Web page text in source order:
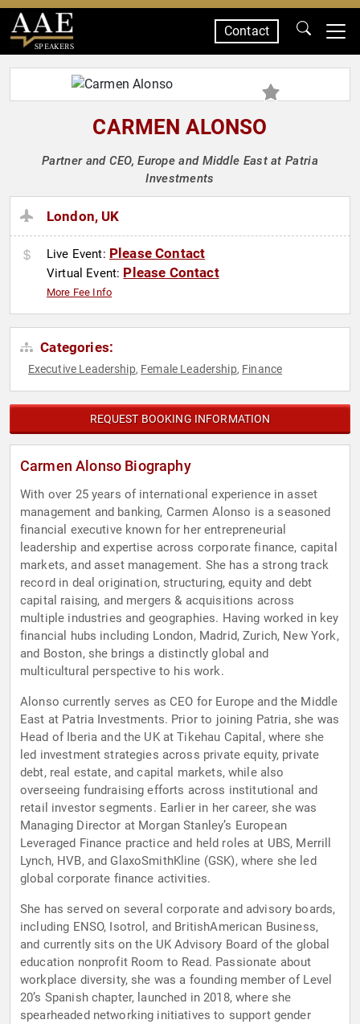
SPEAKERS
Contact
CARMEN ALONSO
Partner and CEO, Europe and Middle East at Patria
Investments
London, UK
Live Event: Please Contact
Virtual Event: Please Contact
More Fee Info
Categories:
Executive Leadership, Female Leadership, Finance
REQUEST BOOKING INFORMATION
Carmen Alonso Biography
With over 25 years of international experience in asset
management and banking, Carmen Alonso is a seasoned
financial executive known for her entrepreneurial
leadership and expertise across corporate finance, capital
markets, and asset management. She has a strong track
record in deal origination, structuring, equity and debt
capital raising, and mergers & acquisitions across
multiple industries and geographies. Having worked in key
financial hubs including London, Madrid, Zurich, New York,
and Boston, she brings a distinctly global and
multicultural perspective to his work.
Alonso currently serves as CEO for Europe and the Middle
East at Patria Investments. Prior to joining Patria, she was
Head of Iberia and the UK at Tikehau Capital, where she
led investment strategies across private equity, private
debt, real estate, and capital markets, while also
overseeing fundraising efforts across institutional and
retail investor segments. Earlier in her career, she was
Managing Director at Morgan Stanley’s European
Leveraged Finance practice and held roles at UBS, Merrill
Lynch, HVB, and GlaxoSmithKline (GSK), where she led
global corporate finance activities.
She has served on several corporate and advisory boards,
including ENSO, Isotrol, and BritishAmerican Business,
and currently sits on the UK Advisory Board of the global
education nonprofit Room to Read. Passionate about
workplace diversity, she was a founding member of Level
20’s Spanish chapter, launched in 2018, where she
spearheaded networking initiatives to support gender